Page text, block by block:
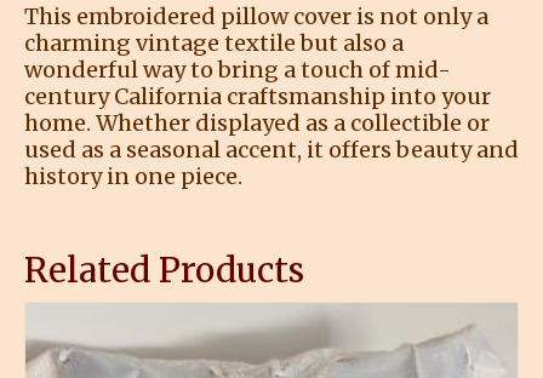
This embroidered pillow cover is not only a
charming vintage textile but also a
wonderful way to bring a touch of mid-
century California craftsmanship into your
home. Whether displayed as a collectible or
used as a seasonal accent, it offers beauty and
history in one piece.
Related Products